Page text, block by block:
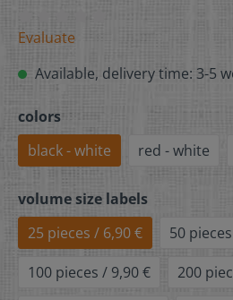
Evaluate
Available, delivery time: 3-5
colors
black - white
red - white
volume size labels
25 pieces / 6,90 €
50
100 pieces / 9,90 €
200